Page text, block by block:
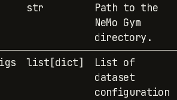
str
Path to the
NeMo Gym
directory.
list[dict]
List of
dataset
configuration